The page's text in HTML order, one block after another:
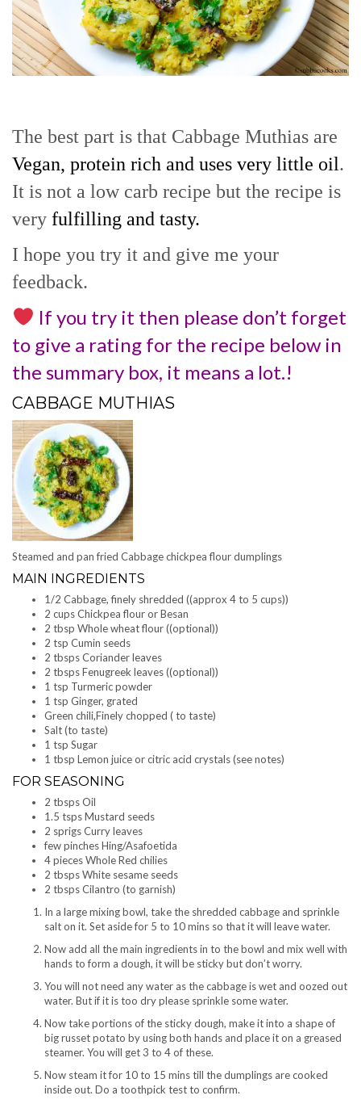
The best part is that Cabbage Muthias are
Vegan, protein rich and uses very little oil.
It is not a low carb recipe but the recipe is
very fulfilling and tasty.
I hope you try it and give me your
feedback.
If you try it then please don’t forget
to give a rating for the recipe below in
the summary box, it means a lot.!
CABBAGE MUTHIAS
Steamed and pan fried Cabbage chickpea flour dumplings
MAIN INGREDIENTS
1/2 Cabbage, finely shredded ((approx 4 to 5 cups))
2 cups Chickpea flour or Besan
2 tbsp Whole wheat flour ((optional))
2 tsp Cumin seeds
2 tbsps Coriander leaves
2 tbsps Fenugreek leaves ((optional))
1 tsp Turmeric powder
1 tsp Ginger, grated
Green chili,Finely chopped ( to taste)
Salt (to taste)
1 tsp Sugar
1 tbsp Lemon juice or citric acid crystals (see notes)
FOR SEASONING
2 tbsps Oil
1.5 tsps Mustard seeds
2 sprigs Curry leaves
few pinches Hing/Asafoetida
4 pieces Whole Red chilies
2 tbsps White sesame seeds
2 tbsps Cilantro (to garnish)
In a large mixing bowl, take the shredded cabbage and sprinkle
salt on it. Set aside for 5 to 10 mins so that it will leave water.
Now add all the main ingredients in to the bowl and mix well with
hands to form a dough, it will be sticky but don’t worry.
You will not need any water as the cabbage is wet and oozed out
water. But if it is too dry please sprinkle some water.
Now take portions of the sticky dough, make it into a shape of
big russet potato by using both hands and place it on a greased
steamer. You will get 3 to 4 of these.
Now steam it for 10 to 15 mins till the dumplings are cooked
inside out. Do a toothpick test to confirm.